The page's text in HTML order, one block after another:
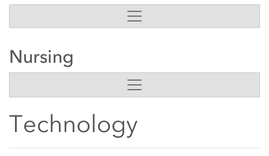
Nursing
Side Content
Technology